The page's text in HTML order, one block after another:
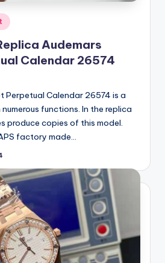
Audemars
Calendar 26574
Perpetual Calendar 26574 is a
functions. In the replica
produce copies of this model.
factory made…